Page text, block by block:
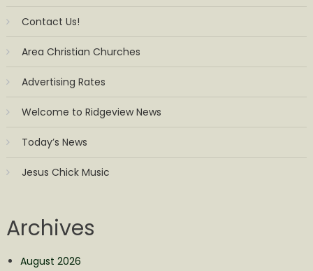
Contact Us!
Area Christian Churches
Advertising Rates
Welcome to Ridgeview News
Today’s News
Jesus Chick Music
Archives
August 2026